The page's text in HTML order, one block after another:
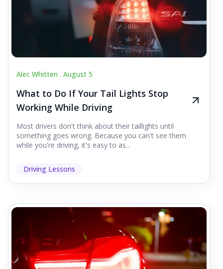
Alec Whitten . August 5
What to Do If Your Tail Lights Stop
Working While Driving
Most drivers don't think about their taillights until
something goes wrong. Because you can't see them
while you're driving, it's easy to as...
Driving Lessons